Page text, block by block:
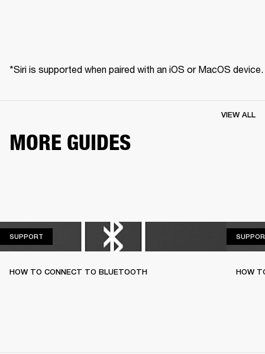
*Siri is supported when paired with an iOS or MacOS device.
MORE GUIDES
VIEW ALL
SUPPORT
HOW TO CONNECT TO BLUETOOTH HOW